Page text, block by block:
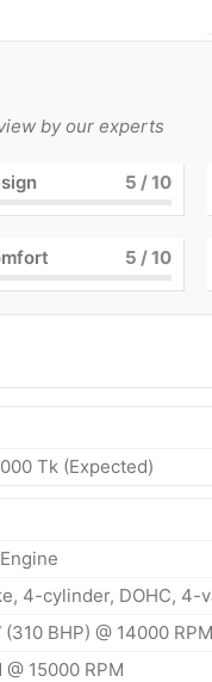
by our experts
5 / 10
5 / 10
Tk (Expected)
4-cylinder, DOHC, 4-
(310 BHP) @ 14000 RPM
@ 15000 RPM